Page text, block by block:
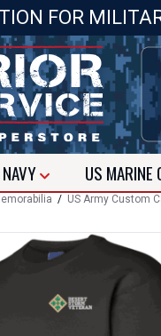
FOR
NAVY US MARINE
/ US Army Custom